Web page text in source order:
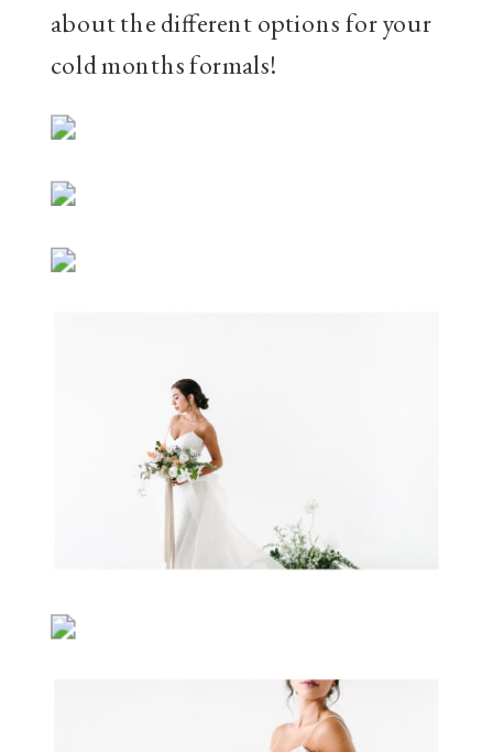
about the different options for your
cold months formals!